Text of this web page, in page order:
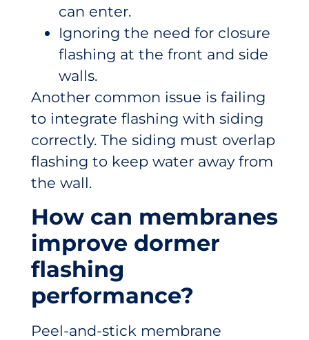
can enter.
Ignoring the need for closure
flashing at the front and side
walls.
Another common issue is failing
to integrate flashing with siding
correctly. The siding must overlap
flashing to keep water away from
the wall.
How can membranes
improve dormer
flashing
performance?
Peel-and-stick membrane